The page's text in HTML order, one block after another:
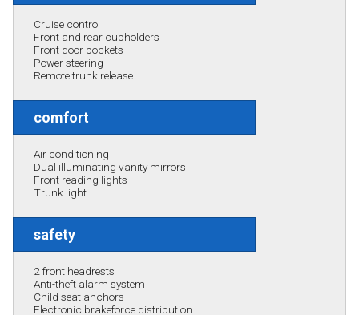
Cruise control
Front and rear cupholders
Front door pockets
Power steering
Remote trunk release
comfort
Air conditioning
Dual illuminating vanity mirrors
Front reading lights
Trunk light
safety
2 front headrests
Anti-theft alarm system
Child seat anchors
Electronic brakeforce distribution